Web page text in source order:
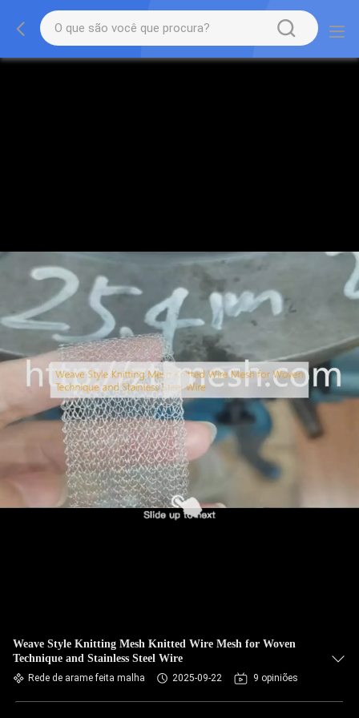
Weave Style Knitting Mesh Knitted Wire Mesh for Woven
Technique and Stainless Steel Wire
Rede de arame feita malha 2025-09-22 9 opiniões